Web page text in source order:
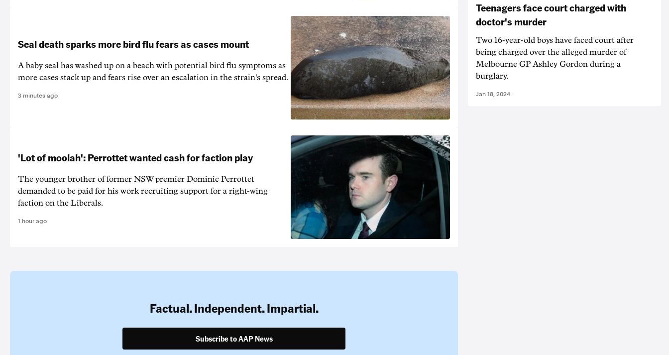
Seal death sparks more bird flu fears as cases mount
A baby seal has washed up on a beach with potential bird flu symptoms as
more cases stack up and fears rise over an escalation in the strain's spread.
3 minutes ago
'Lot of moolah': Perrottet wanted cash for faction play
The younger brother of former NSW premier Dominic Perrottet
demanded to be paid for his work recruiting support for a right-wing
faction on the Liberals.
1 hour ago
Factual. Independent. Impartial.
Subscribe to AAP News
Teenagers face court charged with
doctor's murder
Two 16-year-old boys have faced court after
being charged over the alleged murder of
Melbourne GP Ashley Gordon during a
burglary.
Jan 18, 2024